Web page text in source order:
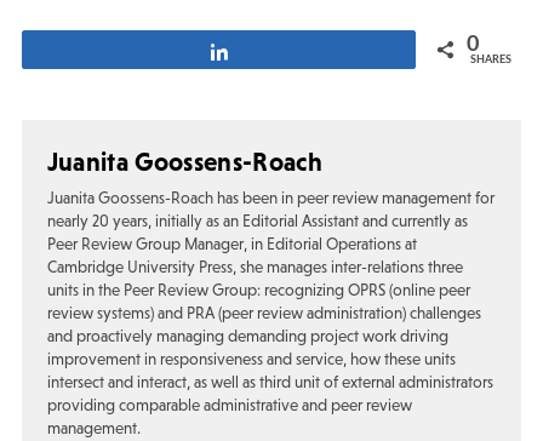
0
SHARES
Juanita Goossens-Roach
Juanita Goossens-Roach has been in peer review management for
nearly 20 years, initially as an Editorial Assistant and currently as
Peer Review Group Manager, in Editorial Operations at
Cambridge University Press, she manages inter-relations three
units in the Peer Review Group: recognizing OPRS (online peer
review systems) and PRA (peer review administration) challenges
and proactively managing demanding project work driving
improvement in responsiveness and service, how these units
intersect and interact, as well as third unit of external administrators
providing comparable administrative and peer review
management.